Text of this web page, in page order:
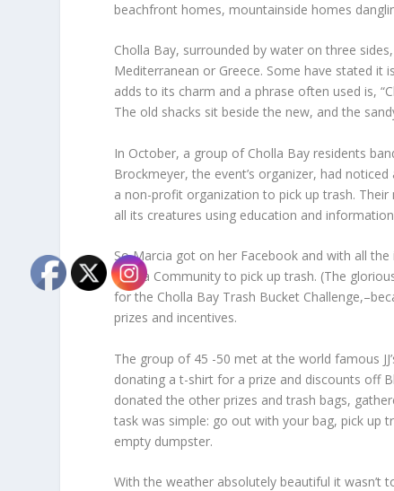
beachfront homes, mountainside homes
Cholla Bay, surrounded by water on three
Mediterranean or Greece. Some have stated it
adds to its charm and a phrase often used is,
The old shacks sit beside the new, and the
In October, a group of Cholla Bay residents
Brockmeyer, the event’s organizer, had
a non-profit organization to pick up trash.
all its creatures using education and
So Marcia got on her Facebook and with all
Cholla Community to pick up trash. (The
for the Cholla Bay Trash Bucket
prizes and incentives.
The group of 45 -50 met at the world famous
donating a t-shirt for a prize and discounts off
donated the other prizes and trash bags,
task was simple: go out with your bag, pick up
empty dumpster.
With the weather absolutely beautiful it wasn’t